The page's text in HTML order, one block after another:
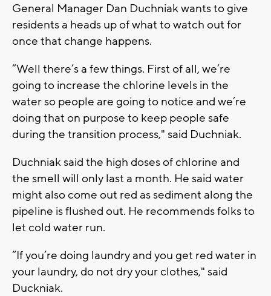
General Manager Dan Duchniak wants to give
residents a heads up of what to watch out for
once that change happens.
“Well there’s a few things. First of all, we’re
going to increase the chlorine levels in the
water so people are going to notice and we’re
doing that on purpose to keep people safe
during the transition process," said Duchniak.
Duchniak said the high doses of chlorine and
the smell will only last a month. He said water
might also come out red as sediment along the
pipeline is flushed out. He recommends folks to
let cold water run.
“If you’re doing laundry and you get red water in
your laundry, do not dry your clothes," said
Duckniak.